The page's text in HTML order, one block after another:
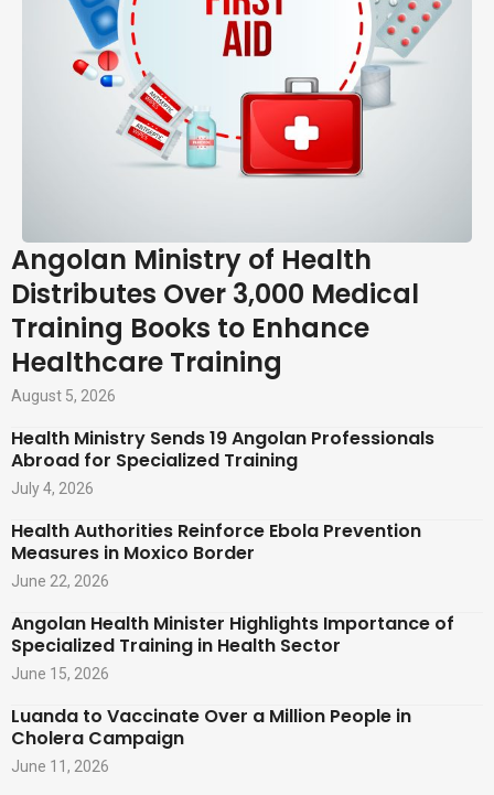
Angolan Ministry of Health
Distributes Over 3,000 Medical
Training Books to Enhance
Healthcare Training
August 5, 2026
Health Ministry Sends 19 Angolan Professionals
Abroad for Specialized Training
July 4, 2026
Health Authorities Reinforce Ebola Prevention
Measures in Moxico Border
June 22, 2026
Angolan Health Minister Highlights Importance of
Specialized Training in Health Sector
June 15, 2026
Luanda to Vaccinate Over a Million People in
Cholera Campaign
June 11, 2026